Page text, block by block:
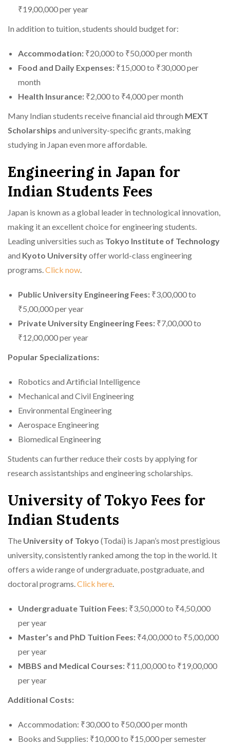
₹19,00,000 per year
In addition to tuition, students should budget for:
Accommodation: ₹20,000 to ₹50,000 per month
Food and Daily Expenses: ₹15,000 to ₹30,000 per
month
Health Insurance: ₹2,000 to ₹4,000 per month
Many Indian students receive financial aid through MEXT
Scholarships and university-specific grants, making
studying in Japan even more affordable.
Engineering in Japan for
Indian Students Fees
Japan is known as a global leader in technological innovation,
making it an excellent choice for engineering students.
Leading universities such as Tokyo Institute of Technology
and Kyoto Universityoffer world-class engineering
programs.Click now.
Public University Engineering Fees: ₹3,00,000 to
₹5,00,000 per year
Private University Engineering Fees: ₹7,00,000 to
₹12,00,000 per year
Popular Specializations:
Robotics and Artificial Intelligence
Mechanical and Civil Engineering
Environmental Engineering
Aerospace Engineering
Biomedical Engineering
Students can further reduce their costs by applying for
research assistantships and engineering scholarships.
University of Tokyo Fees for
Indian Students
The University of Tokyo (Todai) is Japan’s most prestigious
university, consistently ranked among the top in the world. It
offers a wide range of undergraduate, postgraduate, and
doctoral programs.Click here.
Undergraduate Tuition Fees: ₹3,50,000 to ₹4,50,000
per year
Master’s and PhD Tuition Fees: ₹4,00,000 to ₹5,00,000
per year
MBBS and Medical Courses: ₹11,00,000 to ₹19,00,000
per year
Additional Costs:
Accommodation: ₹30,000 to ₹50,000 per month
Books and Supplies: ₹10,000 to ₹15,000 per semester